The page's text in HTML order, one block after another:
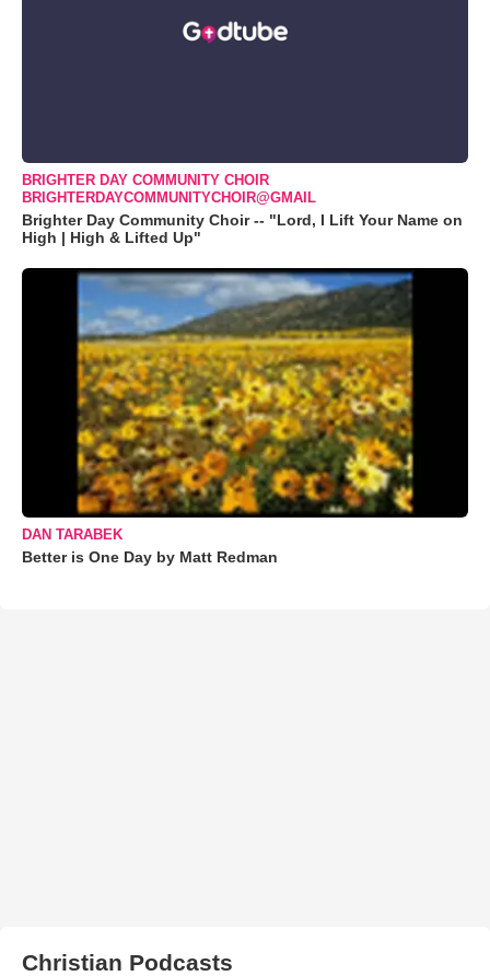
BRIGHTER DAY COMMUNITY CHOIR
BRIGHTERDAYCOMMUNITYCHOIR@GMAIL
Brighter Day Community Choir -- "Lord, I Lift Your Name on
High | High & Lifted Up"
DAN TARABEK
Better is One Day by Matt Redman
Christian Podcasts